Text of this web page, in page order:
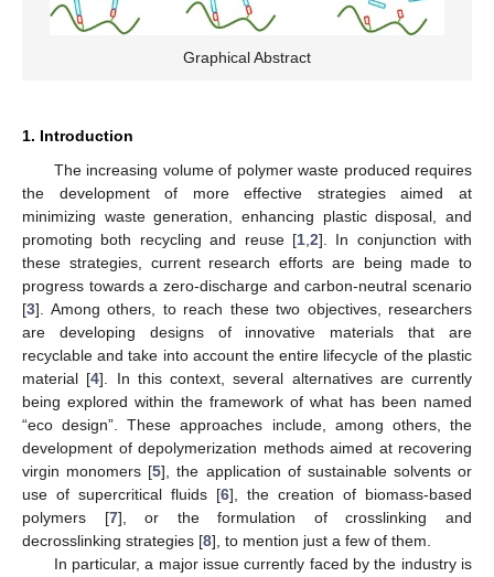
Graphical Abstract
1. Introduction
The increasing volume of polymer waste produced requires
the development of more effective strategies aimed at
minimizing waste generation, enhancing plastic disposal, and
promoting both recycling and reuse [1, 2]. In conjunction with
these strategies, current research efforts are being made to
progress towards a zero-discharge and carbon-neutral scenario
[3]. Among others, to reach these two objectives, researchers
are developing designs of innovative materials that are
recyclable and take into account the entire lifecycle of the plastic
material [4]. In this context, several alternatives are currently
being explored within the framework of what has been named
“eco design”. These approaches include, among others, the
development of depolymerization methods aimed at recovering
virgin monomers [5], the application of sustainable solvents or
use of supercritical fluids [6], the creation of biomass-based
polymers [7], or the formulation of crosslinking and
decrosslinking strategies [8], to mention just a few of them.
In particular, a major issue currently faced by the industry is